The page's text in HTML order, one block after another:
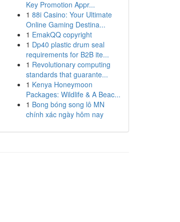
Key Promotion Appr...
1 88i Casino: Your Ultimate
Online Gaming Destina...
1 EmakQQ copyright
1 Dp40 plastic drum seal
requirements for B2B ite...
1 Revolutionary computing
standards that guarante...
1 Kenya Honeymoon
Packages: Wildlife & A Beac...
1 Bong bóng song lô MN
chính xác ngày hôm nay